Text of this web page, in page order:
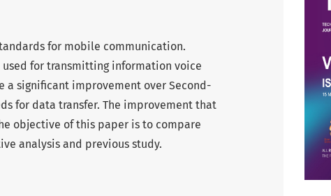
for mobile communication.
for transmitting information voice
a significant improvement over Second-
for data transfer. The improvement that
objective of this paper is to compare
analysis and previous study.